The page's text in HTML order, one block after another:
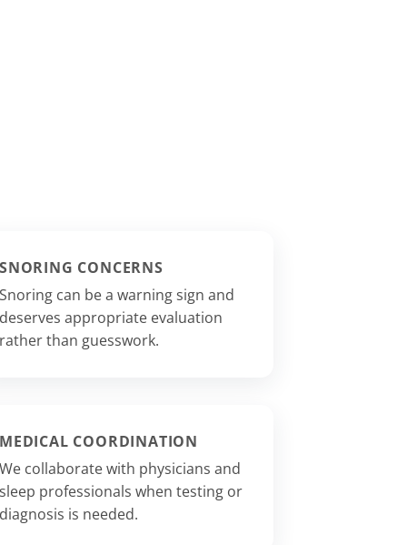
SNORING CONCERNS
Snoring can be a warning sign and
deserves appropriate evaluation
rather than guesswork.
MEDICAL COORDINATION
We collaborate with physicians and
sleep professionals when testing or
diagnosis is needed.